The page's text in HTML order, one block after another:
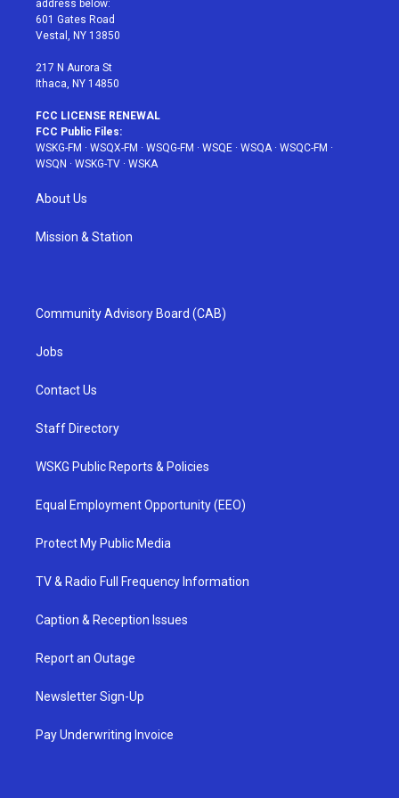
r
r
a
address below:
601 Gates Road
Vestal, NY 13850
217 N Aurora St
Ithaca, NY 14850
FCC LICENSE RENEWAL
FCC Public Files:
WSKG-FM · WSQX-FM · WSQG-FM · WSQE · WSQA· WSQC-FM ·
WSQN · WSKG-TV · WSKA
About Us
Mission & Station
Community Advisory Board (CAB)
Jobs
Contact Us
Staff Directory
WSKG Public Reports & Policies
Equal Employment Opportunity (EEO)
Protect My Public Media
TV & Radio Full Frequency Information
Caption & Reception Issues
Report an Outage
Newsletter Sign-Up
Pay Underwriting Invoice